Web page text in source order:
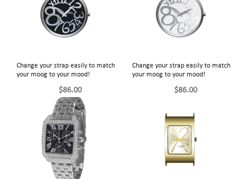
Change your strap easily to match
your moog to your mood!
$86.00
Change your strap easily to match
your moog to your mood!
$86.00